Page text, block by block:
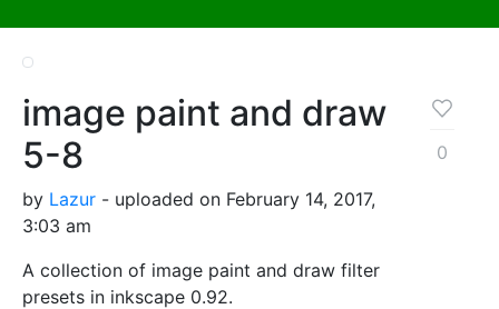
image paint and draw
5-8
by Lazur - uploaded on February 14, 2017,
3:03 am
A collection of image paint and draw filter
presets in inkscape 0.92.
0